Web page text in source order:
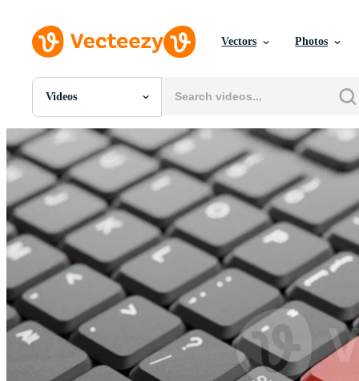
Vectors Photos
Videos
All Images
Photos
PNGs
PSDs
SVGs
Templates
Vectors
Videos
Motion Graphics
Editorial Images
Editorial Events